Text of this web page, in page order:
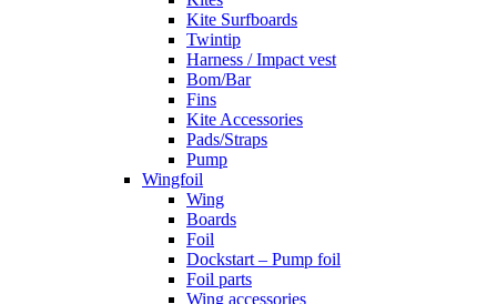
Kite Surfboards
Twintip
Harness / Impact vest
Bom/Bar
Fins
Kite Accessories
Pads/Straps
Pump
Wingfoil
Wing
Boards
Foil
Dockstart – Pump foil
Foil parts
Wing accessories